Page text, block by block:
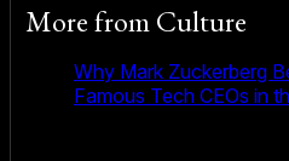
More fromCulture
Why Mark Zuckerberg
Famous Tech CEOs in